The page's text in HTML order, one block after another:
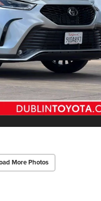
More Photos